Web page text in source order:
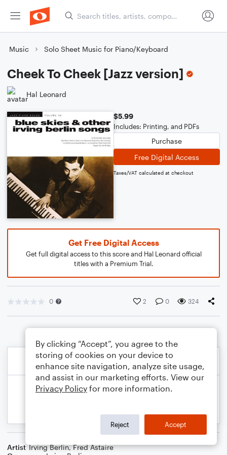
Music Solo Sheet Music for Piano/Keyboard
Cheek To Cheek [Jazz version]
Hal Leonard
$5.99
Includes: Printing, and PDFs
Purchase
Free Digital Access
Taxes/VAT calculated at checkout
Get Free Digital Access
Get full digital access to this score and Hal Leonard official
titles with a Premium Trial.
0 2 0 324
Artist Irving Berlin,Fred Astaire
By clicking “Accept”, you agree to the
storing of cookies on your device to
enhance site navigation, analyze site usage,
and assist in our marketing efforts. View our
Privacy Policy for more information.
Reject Accept